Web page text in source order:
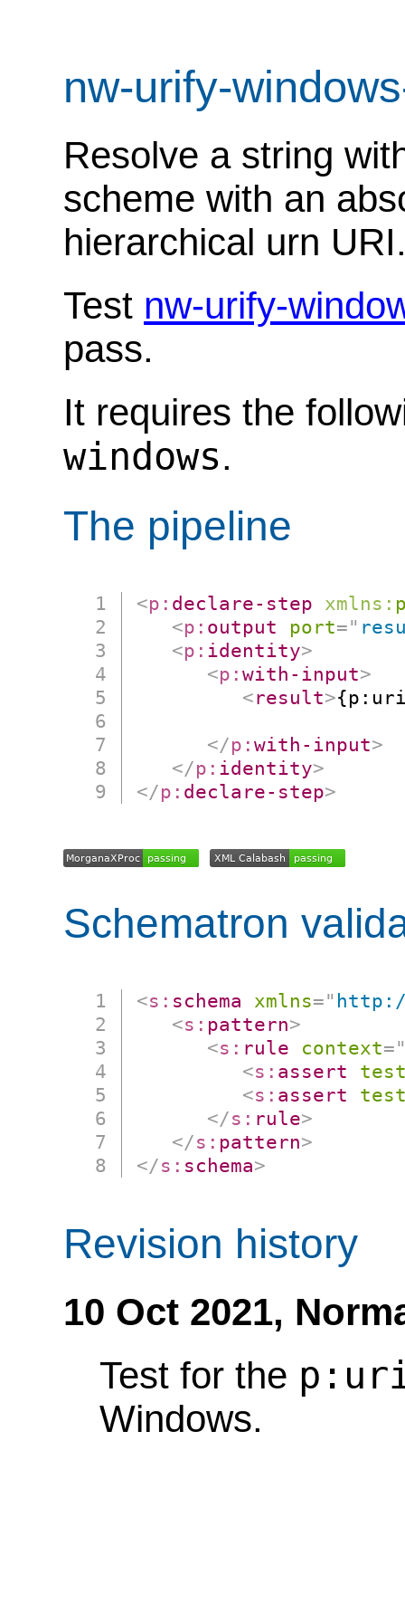
nw-urify-
Resolve a string
scheme with an
hierarchical urn
Test nw-urify-
pass.
It requires the
windows.
The pipeline
<p: declare-step xmlns:
<p: output port="
<p: identity>
<p:with-input>
<result>
</p:with-input>
</p: identity>
</p: declare-step>
Schematron
<s: schema xmlns="
<s: pattern>
<s: rule context=
<s: assert
<s: assert
</s: rule>
</s: pattern>
</s: schema>
Revision history
10 Oct 2021,
Test for the
Windows.